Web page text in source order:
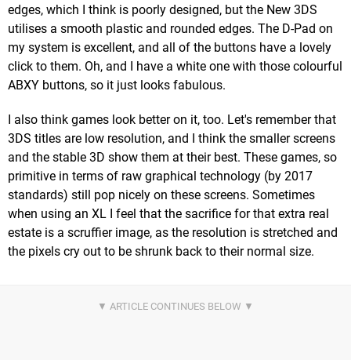
edges, which I think is poorly designed, but the New 3DS
utilises a smooth plastic and rounded edges. The D-Pad on
my system is excellent, and all of the buttons have a lovely
click to them. Oh, and I have a white one with those colourful
ABXY buttons, so it just looks fabulous.
I also think games look better on it, too. Let's remember that
3DS titles are low resolution, and I think the smaller screens
and the stable 3D show them at their best. These games, so
primitive in terms of raw graphical technology (by 2017
standards) still pop nicely on these screens. Sometimes
when using an XL I feel that the sacrifice for that extra real
estate is a scruffier image, as the resolution is stretched and
the pixels cry out to be shrunk back to their normal size.